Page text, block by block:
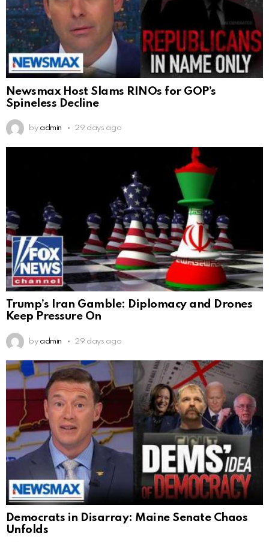
Newsmax Host Slams RINOs for GOP’s
Spineless Decline
by admin 29 days ago
Trump’s Iran Gamble: Diplomacy and Drones
Keep Pressure On
by admin 29 days ago
Democrats in Disarray: Maine Senate Chaos
Unfolds